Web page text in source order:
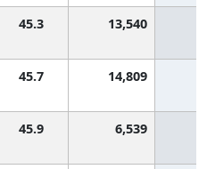
45.3 13,540
45.7 14,809
45.9 6,539